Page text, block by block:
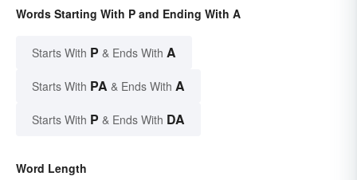
Words Starting With P and Ending With A
Starts With P & Ends With A
Starts With PA & Ends With A
Starts With P & Ends With DA
Word Length